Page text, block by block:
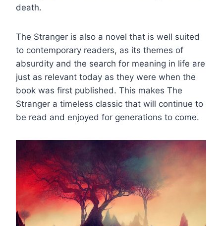
death.
The Stranger is also a novel that is well suited
to contemporary readers, as its themes of
absurdity and the search for meaning in life are
just as relevant today as they were when the
book was first published. This makes The
Stranger a timeless classic that will continue to
be read and enjoyed for generations to come.